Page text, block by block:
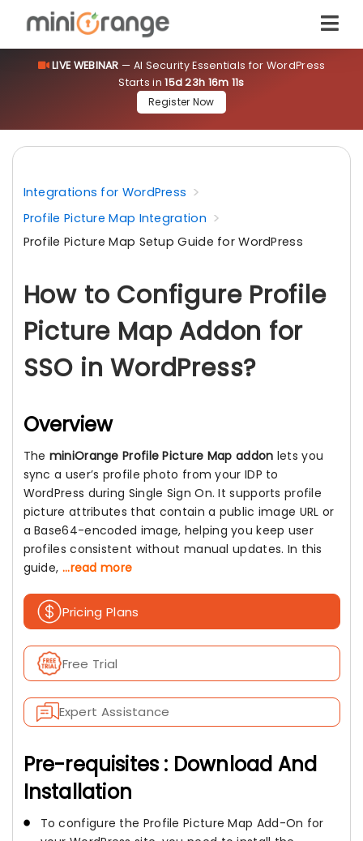
LIVE WEBINAR — AI Security Essentials for WordPress
Starts in 15d 23h 16m 10s
Register Now
Integrations for WordPress
Profile Picture Map Integration
Profile Picture Map Setup Guide for WordPress
How to Configure Profile
Picture Map Addon for
SSO in WordPress?
Overview
The miniOrange Profile Picture Map addon lets you
sync a user’s profile photo from your IDP to
WordPress during Single Sign On. It supports profile
picture attributes that contain a public image URL or
a Base64-encoded image, helping you keep user
profiles consistent without manual updates. In this
guide, ...read more
Pricing Plans
Free Trial
Expert Assistance
Pre-requisites : Download And
Installation
To configure the Profile Picture Map Add-On for